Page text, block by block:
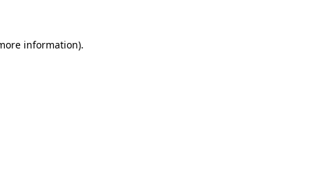
information).